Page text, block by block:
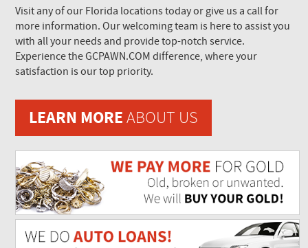
Visit any of our Florida locations today or give us a call for
more information. Our welcoming team is here to assist you
with all your needs and provide top-notch service.
Experience the GCPAWN.COM difference, where your
satisfaction is our top priority.
LEARN MORE ABOUT US